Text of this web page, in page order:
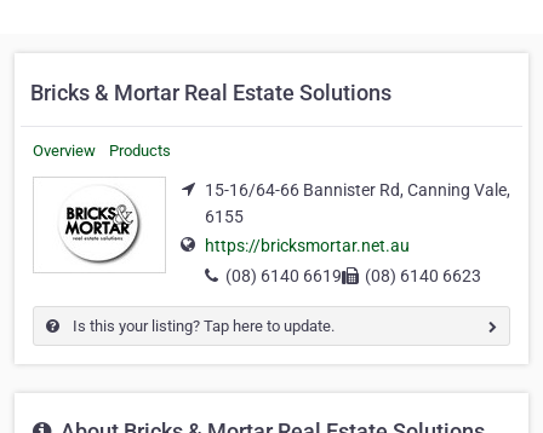
Bricks & Mortar Real Estate Solutions
Overview Products
15-16/64-66 Bannister Rd, Canning Vale,
6155
https://bricksmortar.net.au
(08) 6140 6619
(08) 6140 6623
Is this your listing? Tap here to update.